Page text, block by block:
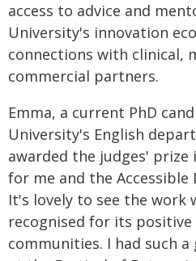
access to advice and
University's innovation
connections with clinical,
commercial partners.
Emma, a current PhD
University's English
awarded the judges' prize
for me and the
It's lovely to see the work
recognised for its
communities. I had such